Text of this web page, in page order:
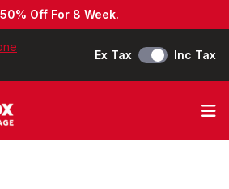
Off For 8 Week.
Ex Tax Inc Tax